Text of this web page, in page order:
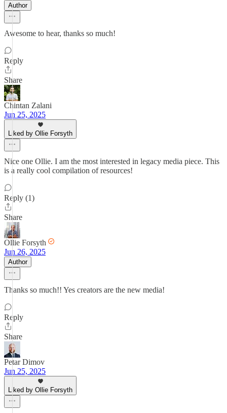
Author
Awesome to hear, thanks so much!
Reply
Share
Chintan Zalani
Jun 25, 2025
Liked by Ollie Forsyth
Nice one Ollie. I am the most interested in legacy media piece. This
is a really cool compilation of resources!
Reply (1)
Share
Ollie Forsyth
Jun 26, 2025
Author
Thanks so much!! Yes creators are the new media!
Reply
Share
Petar Dimov
Jun 25, 2025
Liked by Ollie Forsyth